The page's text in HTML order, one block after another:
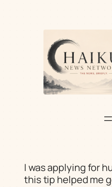
I was applying for
this tip helped me